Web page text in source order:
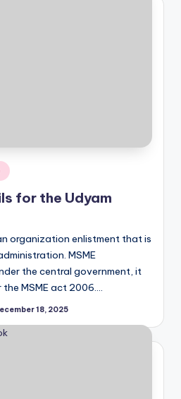
for the Udyam
organization enlistment that is
MSME
the central government, it
MSME act 2006.…
18, 2025